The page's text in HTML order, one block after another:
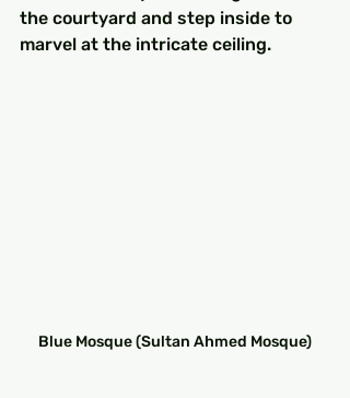
the courtyard and step inside to
marvel at the intricate ceiling.
Blue Mosque (Sultan Ahmed Mosque)